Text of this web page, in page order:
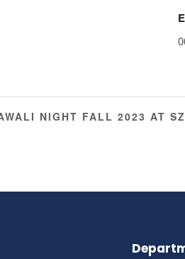
NIGHT FALL 2023 AT